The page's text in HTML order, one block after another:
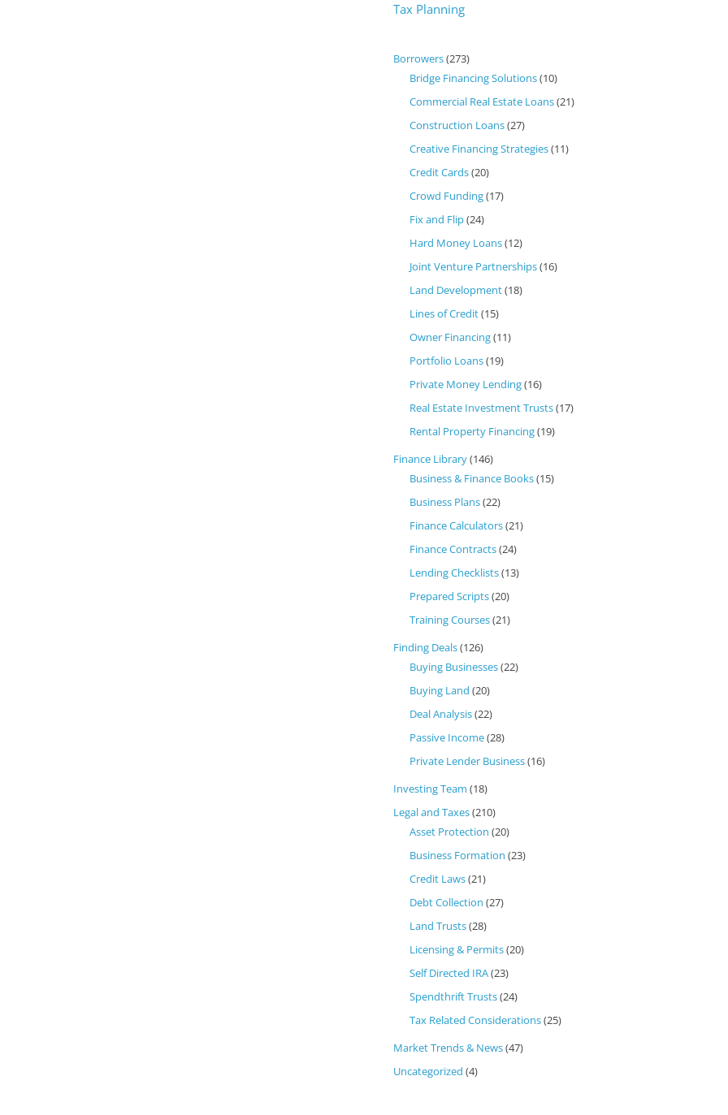
Tax Planning
Borrowers(273)
Bridge Financing Solutions(10)
Commercial Real Estate Loans(21)
Construction Loans(27)
Creative Financing Strategies(11)
Credit Cards(20)
Crowd Funding(17)
Fix and Flip(24)
Hard Money Loans(12)
Joint Venture Partnerships(16)
Land Development(18)
Lines of Credit(15)
Owner Financing(11)
Portfolio Loans(19)
Private Money Lending(16)
Real Estate Investment Trusts(17)
Rental Property Financing(19)
Finance Library(146)
Business & Finance Books(15)
Business Plans(22)
Finance Calculators(21)
Finance Contracts(24)
Lending Checklists(13)
Prepared Scripts(20)
Training Courses(21)
Finding Deals(126)
Buying Businesses(22)
Buying Land (20)
Deal Analysis(22)
Passive Income(28)
Private Lender Business(16)
Investing Team (18)
Legal and Taxes(210)
Asset Protection (20)
Business Formation (23)
Credit Laws(21)
Debt Collection (27)
Land Trusts(28)
Licensing & Permits(20)
Self Directed IRA(23)
Spendthrift Trusts(24)
Tax Related Considerations(25)
Market Trends & News(47)
Uncategorized (4)